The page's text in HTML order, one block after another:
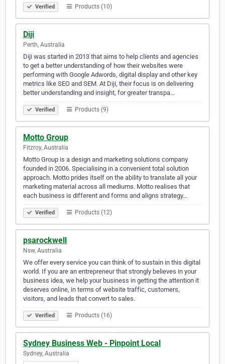
Verified Products (10)
Diji
Perth, Australia
Diji was started in 2013 that aims to help clients and agencies
to get a better understanding of how their websites were
performing with Google Adwords, digital display and other key
metrics like SEO and SEM. At Diji, their focus is on delivering
better understanding and insight, for greater transpa…
Verified Products (9)
Motto Group
Fitzroy, Australia
Motto Group is a design and marketing solutions company
founded in 2006. Specialising in a convenient total solution
approach. Motto prides itself on the ability to translate all your
marketing material across all mediums. Motto realises that
each business is different and forms and aligns strategy…
Verified Products (12)
psarockwell
Nsw, Australia
We offer every service you can think of to sustain in this digital
world. If you are an entrepreneur that strongly believes in your
business idea, we help your business in getting the attention it
deserves online, in terms of website traffic, customers,
visitors, and leads that convert to sales.
Verified Products (16)
Sydney Business Web - Pinpoint Local
Sydney, Australia